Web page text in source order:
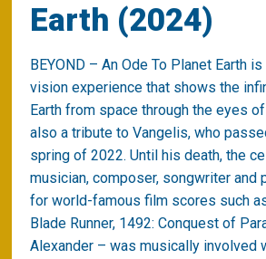
Contact
Earth (2024)
BEYOND – An Ode To Planet Earth
vision experience that shows the
Earth from space through the eyes of
also a tribute to Vangelis, who
spring of 2022. Until his death, the
musician, composer, songwriter and
for world-famous film scores such
Blade Runner, 1492: Conquest of
Alexander – was musically involved